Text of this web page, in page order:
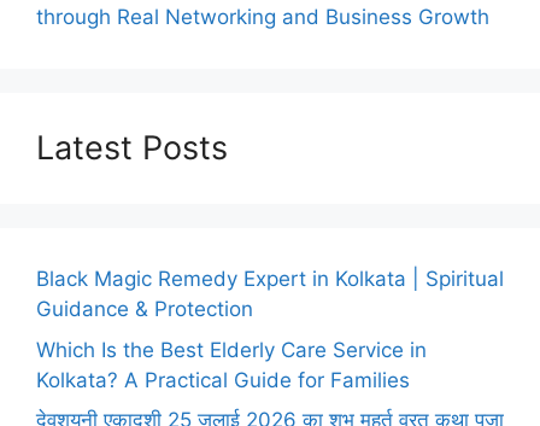
through Real Networking and Business Growth
Latest Posts
Black Magic Remedy Expert in Kolkata | Spiritual
Guidance & Protection
Which Is the Best Elderly Care Service in
Kolkata? A Practical Guide for Families
देवशयनी एकादशी 25 जुलाई 2026 का शुभ मुहूर्त व्रत कथा पूजा